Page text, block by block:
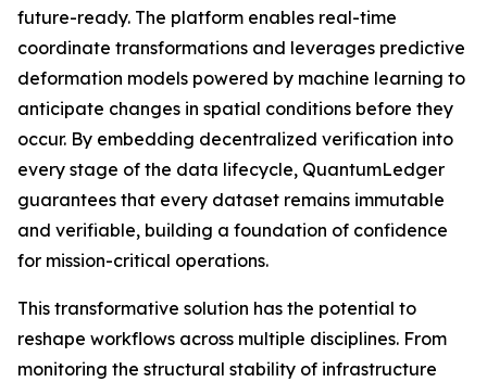
future-ready. The platform enables real-time
coordinate transformations and leverages predictive
deformation models powered by machine learning to
anticipate changes in spatial conditions before they
occur. By embedding decentralized verification into
every stage of the data lifecycle, QuantumLedger
guarantees that every dataset remains immutable
and verifiable, building a foundation of confidence
for mission-critical operations.
This transformative solution has the potential to
reshape workflows across multiple disciplines. From
monitoring the structural stability of infrastructure